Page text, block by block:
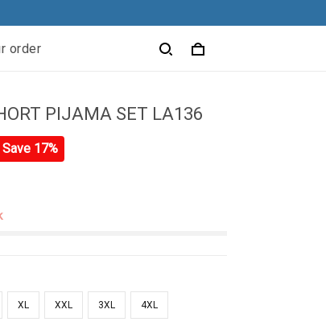
order
PIJAMA SET LA136
Save 17%
XL XXL 3XL 4XL